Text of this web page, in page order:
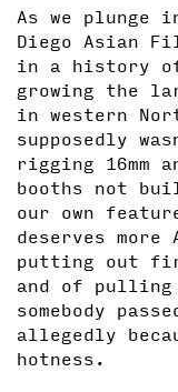
As we plunge
Diego Asian
in a history
growing the
in western
supposedly
rigging 16mm
booths not
our own
deserves
putting out
and of pulling
somebody
allegedly
hotness.